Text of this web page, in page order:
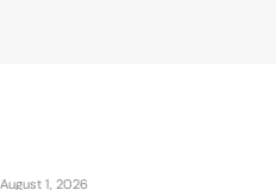
2026